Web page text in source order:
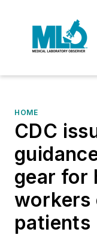
HOME
CDC
gear for
workers
patients